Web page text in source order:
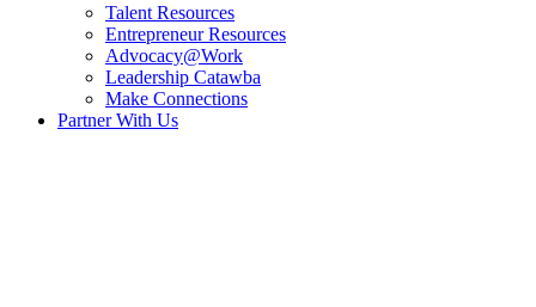
Talent Resources
Entrepreneur Resources
Advocacy@Work
Leadership Catawba
Make Connections
Partner With Us